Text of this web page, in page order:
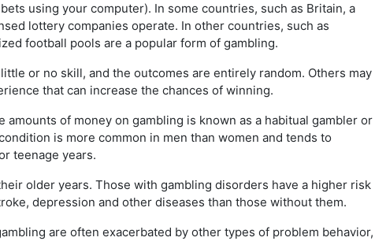
using your computer). In some countries, such as Britain, a
lottery companies operate. In other countries, such as
football pools are a popular form of gambling.
or no skill, and the outcomes are entirely random. Others may
that can increase the chances of winning.
amounts of money on gambling is known as a habitual gambler or
is more common in men than women and tends to
teenage years.
older years. Those with gambling disorders have a higher risk
depression and other diseases than those without them.
are often exacerbated by other types of problem behavior,